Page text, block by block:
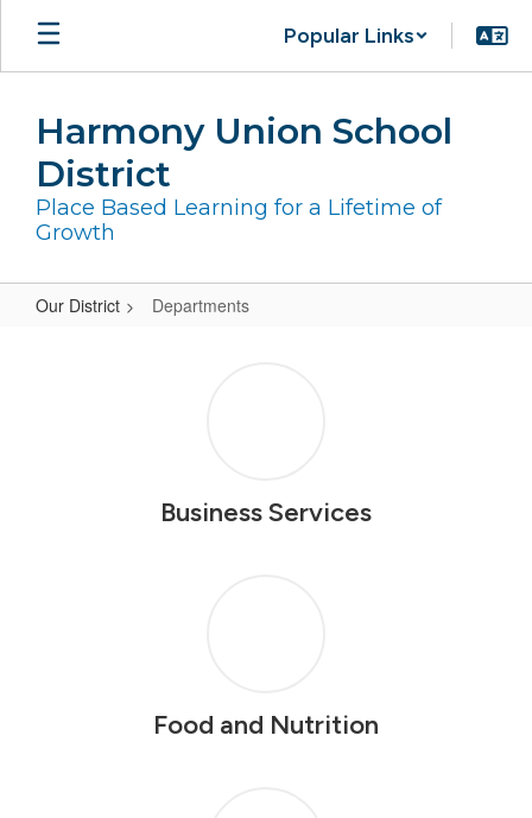
Skip
main
Popular Links
Harmony Union School
District
Place Based Learning for a Lifetime of
Growth
Our District Departments
Business Services
Food and Nutrition